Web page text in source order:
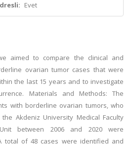
Evet
aimed to compare the clinical and
ovarian tumor cases that were
the last 15 years and to investigate
Materials and Methods: The
with borderline ovarian tumors, who
Akdeniz University Medical Faculty
Unit between 2006 and 2020 were
total of 48 cases were identified and